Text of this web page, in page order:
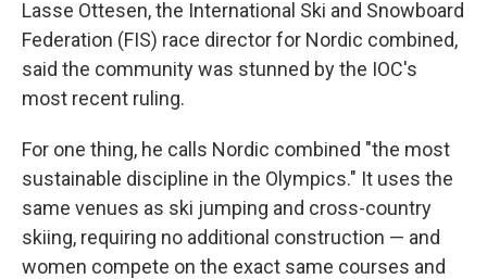
Lasse Ottesen, the International Ski and Snowboard
Federation (FIS) race director for Nordic combined,
said the community was stunned by the IOC's
most recent ruling.
For one thing, he calls Nordic combined "the most
sustainable discipline in the Olympics." It uses the
same venues as ski jumping and cross-country
skiing, requiring no additional construction — and
women compete on the exact same courses and